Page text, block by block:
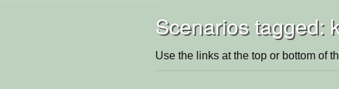
Scenarios tagged:
Use the links at the top or bottom of